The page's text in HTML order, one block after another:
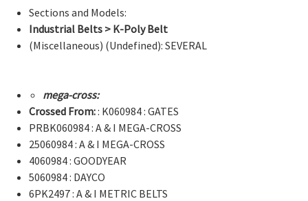
Sections and Models:
Industrial Belts > K-Poly Belt
(Miscellaneous) (Undefined): SEVERAL
mega-cross:
Crossed From:: K060984 : GATES
PRBK060984 : A & I MEGA-CROSS
25060984 : A & I MEGA-CROSS
4060984 : GOODYEAR
5060984 : DAYCO
6PK2497 : A & I METRIC BELTS